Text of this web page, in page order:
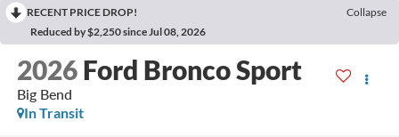
RECENT PRICE DROP!
Collapse
Reduced by $2,250 since Jul 08, 2026
2026 Ford Bronco Sport
Big Bend
In Transit